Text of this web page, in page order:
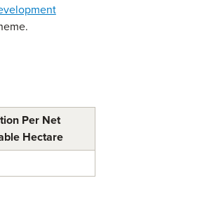
Per Net
Hectare